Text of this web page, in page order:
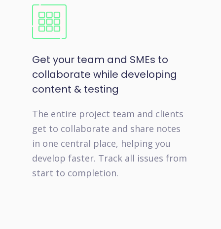
Get your team and SMEs to
collaborate while developing
content & testing
The entire project team and clients
get to collaborate and share notes
in one central place, helping you
develop faster. Track all issues from
start to completion.